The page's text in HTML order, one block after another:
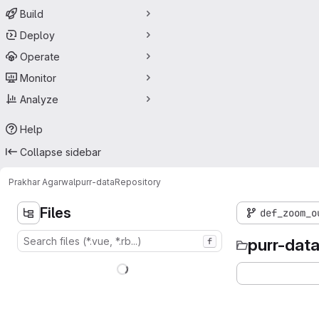
Build
Deploy
Operate
Monitor
Analyze
Help
Collapse sidebar
Prakhar Agarwalpurr-dataRepository
Files
f purr-data